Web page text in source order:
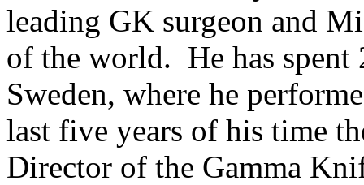
leading GK surgeon and
of the world. He has
Sweden, where he
last five years of his time
Director of the Gamma